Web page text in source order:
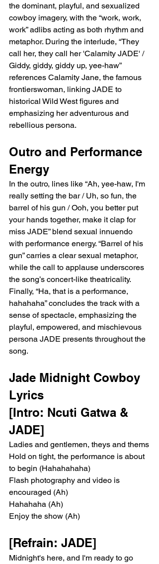
the dominant, playful, and sexualized
cowboy imagery, with the “work, work,
work” adlibs acting as both rhythm and
metaphor. During the interlude, “They
call her, they call her 'Calamity JADE' /
Giddy, giddy, giddy up, yee-haw”
references Calamity Jane, the famous
frontierswoman, linking JADE to
historical Wild West figures and
emphasizing her adventurous and
rebellious persona.
Outro and Performance
Energy
In the outro, lines like “Ah, yee-haw, I'm
really setting the bar / Uh, so fun, the
barrel of his gun / Ooh, you better put
your hands together, make it clap for
miss JADE” blend sexual innuendo
with performance energy. “Barrel of his
gun” carries a clear sexual metaphor,
while the call to applause underscores
the song’s concert-like theatricality.
Finally, “Ha, that is a performance,
hahahaha” concludes the track with a
sense of spectacle, emphasizing the
playful, empowered, and mischievous
persona JADE presents throughout the
song.
Jade Midnight Cowboy
Lyrics
[Intro: Ncuti Gatwa &
JADE]
Ladies and gentlemen, theys and thems
Hold on tight, the performance is about
to begin (Hahahahaha)
Flash photography and video is
encouraged (Ah)
Hahahaha (Ah)
Enjoy the show (Ah)
[Refrain: JADE]
Midnight's here, and I'm ready to go